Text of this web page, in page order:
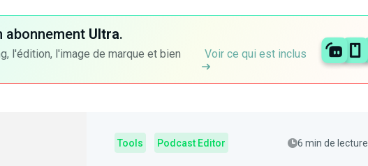
abonnement Ultra.
l'édition, l'image de marque et bien
Voir ce qui est inclus
Tools Podcast Editor 6 min de lecture